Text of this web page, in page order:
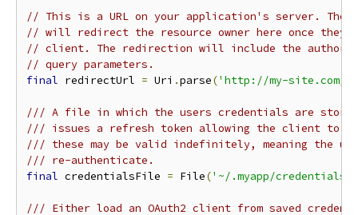
// This is a URL on your application's server. The
// will redirect the resource owner here once
// client. The redirection will include the
// query parameters.
final redirectUrl = Uri .parse('http://my-site.com/
/// A file in which the users credentials are
/// issues a refresh token allowing the client to
/// these may be valid indefinitely, meaning the
/// re-authenticate.
final credentialsFile = File('~/.myapp/
/// Either load an OAuth2 client from saved